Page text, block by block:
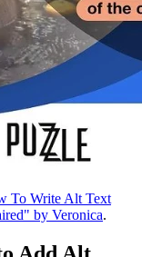
To Write Alt Text
by Veronica.